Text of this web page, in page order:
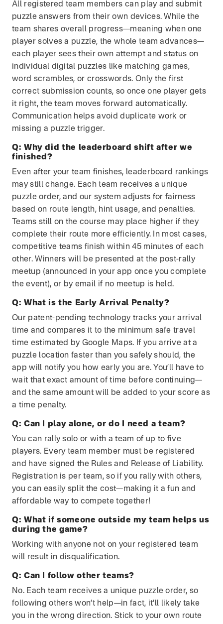
All registered team members can play and submit
puzzle answers from their own devices. While the
team shares overall progress—meaning when one
player solves a puzzle, the whole team advances—
each player sees their own attempt and status on
individual digital puzzles like matching games,
word scrambles, or crosswords. Only the first
correct submission counts, so once one player gets
it right, the team moves forward automatically.
Communication helps avoid duplicate work or
missing a puzzle trigger.
Q: Why did the leaderboard shift after we
finished?
Even after your team finishes, leaderboard rankings
may still change. Each team receives a unique
puzzle order, and our system adjusts for fairness
based on route length, hint usage, and penalties.
Teams still on the course may place higher if they
complete their route more efficiently. In most cases,
competitive teams finish within 45 minutes of each
other. Winners will be presented at the post-rally
meetup (announced in your app once you complete
the event), or by email if no meetup is held.
Q: What is the Early Arrival Penalty?
Our patent-pending technology tracks your arrival
time and compares it to the minimum safe travel
time estimated by Google Maps. If you arrive at a
puzzle location faster than you safely should, the
app will notify you how early you are. You’ll have to
wait that exact amount of time before continuing—
and the same amount will be added to your score as
a time penalty.
Q: Can I play alone, or do I need a team?
You can rally solo or with a team of up to five
players. Every team member must be registered
and have signed the Rules and Release of Liability.
Registration is per team, so if you rally with others,
you can easily split the cost—making it a fun and
affordable way to compete together!
Q: What if someone outside my team helps us
during the game?
Working with anyone not on your registered team
will result in disqualification.
Q: Can I follow other teams?
No. Each team receives a unique puzzle order, so
following others won’t help—in fact, it’ll likely take
you in the wrong direction. Stick to your own route